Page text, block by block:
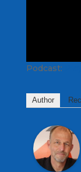
Podcast:
Author